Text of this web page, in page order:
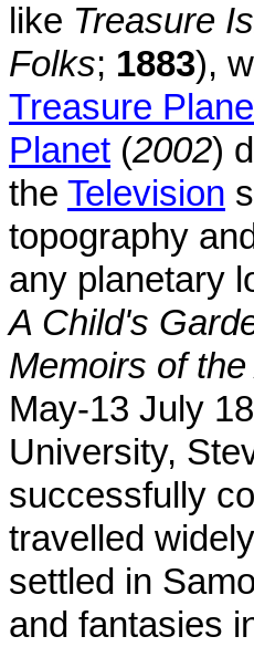
like Treasure
Folks; 1883),
Treasure
Planet (2002)
the Television
topography
any planetary
A Child's
Memoirs of
May-13 July
University,
successfully
travelled
settled in
and fantasies